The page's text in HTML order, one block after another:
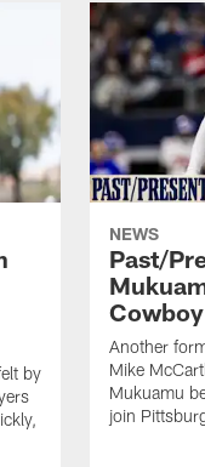
by
NEWS
Past/
Another
Mike
Mukuamu
join